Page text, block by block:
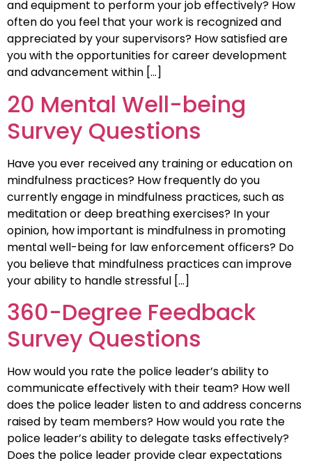
and equipment to perform your job effectively? How
often do you feel that your work is recognized and
appreciated by your supervisors? How satisfied are
you with the opportunities for career development
and advancement within […]
20 Mental Well-being
Survey Questions
Have you ever received any training or education on
mindfulness practices? How frequently do you
currently engage in mindfulness practices, such as
meditation or deep breathing exercises? In your
opinion, how important is mindfulness in promoting
mental well-being for law enforcement officers? Do
you believe that mindfulness practices can improve
your ability to handle stressful […]
360-Degree Feedback
Survey Questions
How would you rate the police leader’s ability to
communicate effectively with their team? How well
does the police leader listen to and address concerns
raised by team members? How would you rate the
police leader’s ability to delegate tasks effectively?
Does the police leader provide clear expectations